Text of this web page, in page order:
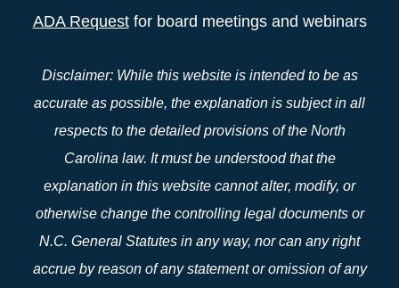
ADA Requestfor board meetings and webinars
Disclaimer: While this website is intended to be as
accurate as possible, the explanation is subject in all
respects to the detailed provisions of the North
Carolina law. It must be understood that the
explanation in this website cannot alter, modify, or
otherwise change the controlling legal documents or
N.C. General Statutes in any way, nor can any right
accrue by reason of any statement or omission of any